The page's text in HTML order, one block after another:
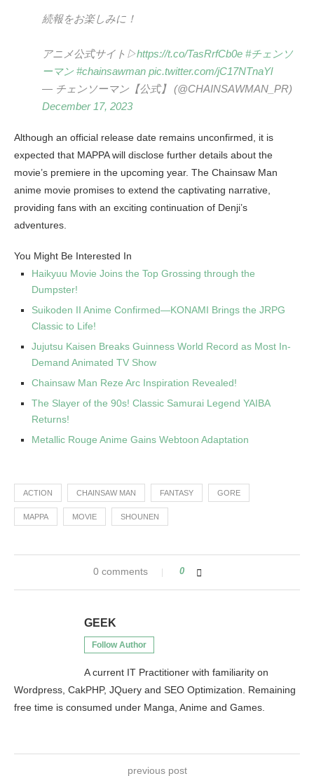
続報をお楽しみに！
アニメ公式サイト▷https://t.co/TasRrfCb0e #チェンソ
ーマン #chainsawman pic.twitter.com/jC17NTnaYl
— チェンソーマン【公式】 (@CHAINSAWMAN_PR)
December 17, 2023
Although an official release date remains unconfirmed, it is
expected that MAPPA will disclose further details about the
movie’s premiere in the upcoming year. The Chainsaw Man
anime movie promises to extend the captivating narrative,
providing fans with an exciting continuation of Denji’s
adventures.
You Might Be Interested In
Haikyuu Movie Joins the Top Grossing through the
Dumpster!
Suikoden II Anime Confirmed—KONAMI Brings the JRPG
Classic to Life!
Jujutsu Kaisen Breaks Guinness World Record as Most In-
Demand Animated TV Show
Chainsaw Man Reze Arc Inspiration Revealed!
The Slayer of the 90s! Classic Samurai Legend YAIBA
Returns!
Metallic Rouge Anime Gains Webtoon Adaptation
ACTION CHAINSAW MAN FANTASY GORE
MAPPA MOVIE SHOUNEN
0 comments 0
GEEK
Follow Author
A current IT Practitioner with familiarity on
Wordpress, CakPHP, JQuery and SEO Optimization. Remaining
free time is consumed under Manga, Anime and Games.
previous post